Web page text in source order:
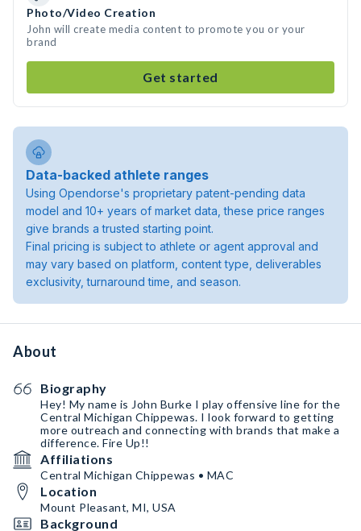
Photo/Video Creation
John will create media content to promote you or your
brand
Get started
Data-backed athlete ranges
Using Opendorse's proprietary patent-pending data
model and 10+ years of market data, these price ranges
give brands a trusted starting point.
Final pricing is subject to athlete or agent approval and
may vary based on platform, content type, deliverables
exclusivity, turnaround time, and season.
About
Biography
Hey! My name is John Burke I play offensive line for the
Central Michigan Chippewas. I look forward to getting
more outreach and connecting with brands that make a
difference. Fire Up!!
Affiliations
Central Michigan Chippewas • MAC
Location
Mount Pleasant, MI, USA
Background